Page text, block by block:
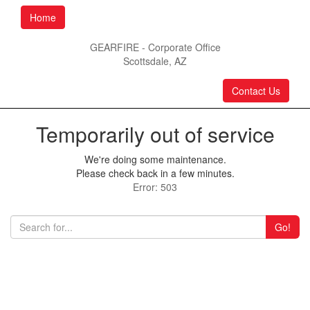
Home
GEARFIRE - Corporate Office
Scottsdale, AZ
Contact Us
Temporarily out of service
We're doing some maintenance.
Please check back in a few minutes.
Error: 503
Go!